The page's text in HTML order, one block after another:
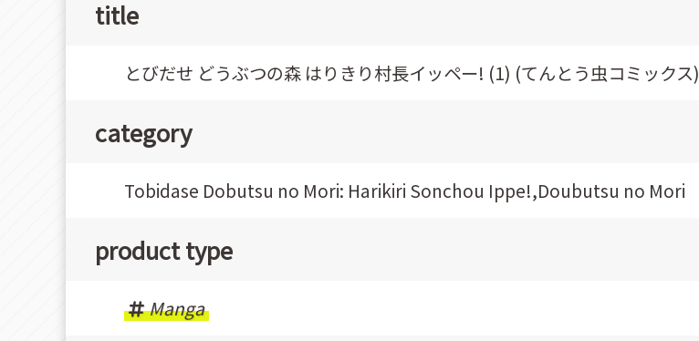
title
とびだせ どうぶつの森 はりきり村長イッペー! (1) (てんとう虫コミックス)
category
Tobidase Dobutsu no Mori: Harikiri Sonchou Ippe!,Doubutsu no Mori
product type
Manga